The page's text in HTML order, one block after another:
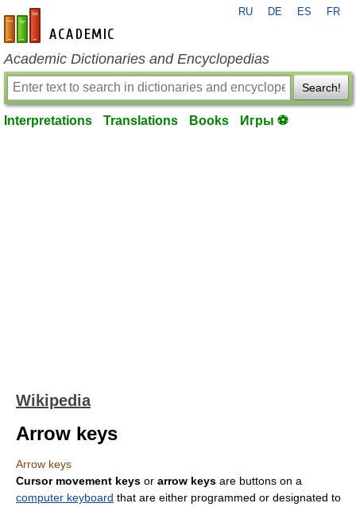
en-academic.com
RU DE ES FR
Academic Dictionaries and Encyclopedias
Search!
Interpretations Translations Books Игры ⚽
Wikipedia
Arrow keys
Arrow keys
Cursor movement keys or arrow keys are buttons on a
computer keyboard that are either programmed or designated to